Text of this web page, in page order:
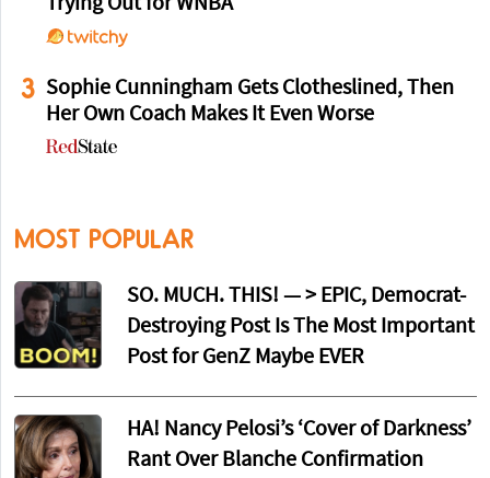
Trying Out for WNBA
3 Sophie Cunningham Gets Clotheslined, Then
Her Own Coach Makes It Even Worse
MOST POPULAR
SO. MUCH. THIS! — > EPIC, Democrat-
Destroying Post Is The Most Important
Post for GenZ Maybe EVER
HA! Nancy Pelosi’s ‘Cover of Darkness’
Rant Over Blanche Confirmation